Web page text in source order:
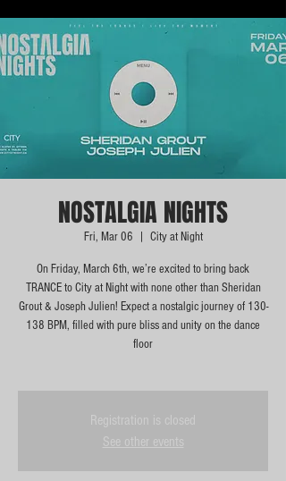
NOSTALGIA NIGHTS
Fri, Mar 06 City at Night
On Friday, March 6th, we’re excited to bring back
TRANCE to City at Night with none other than Sheridan
Grout & Joseph Julien! Expect a nostalgic journey of 130-
138 BPM, filled with pure bliss and unity on the dance
floor
Registration is closed
See other events